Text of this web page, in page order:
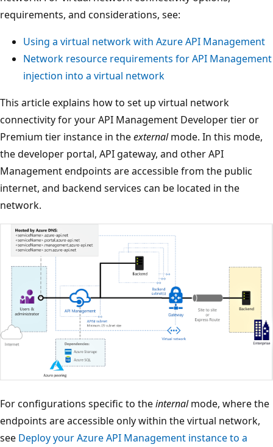
requirements, and considerations, see:
Using a virtual network with Azure API Management
Network resource requirements for API Management
injection into a virtual network
This article explains how to set up virtual network
connectivity for your API Management Developer tier or
Premium tier instance in theexternalmode. In this mode,
the developer portal, API gateway, and other API
Management endpoints are accessible from the public
internet, and backend services can be located in the
network.
For configurations specific to theinternalmode, where the
endpoints are accessible only within the virtual network,
see Deploy your Azure API Management instance to a